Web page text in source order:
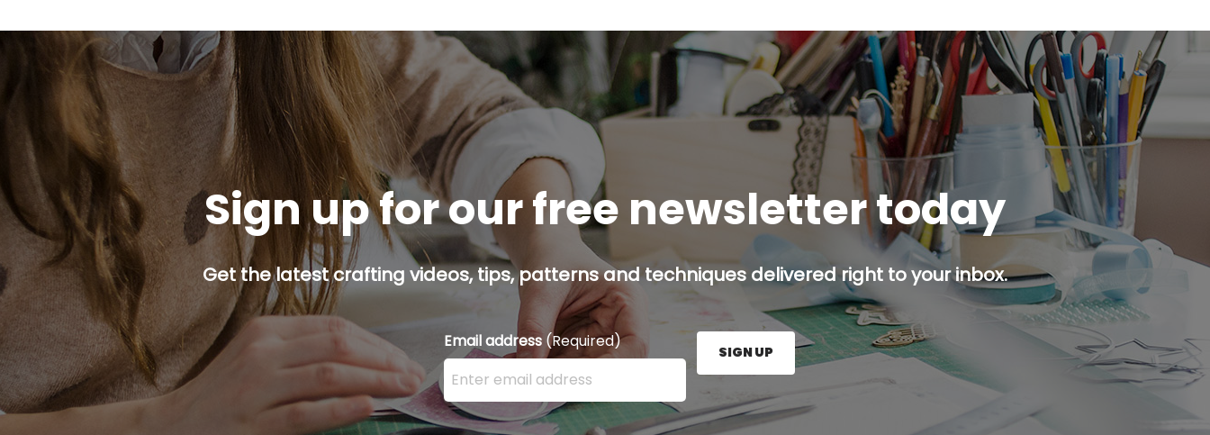
Sign up for our free newsletter today
Get the latest crafting videos, tips, patterns and techniques delivered right to your inbox.
Email address (Required)
Enter your email address here and press the Sign Up button.
SIGN UP